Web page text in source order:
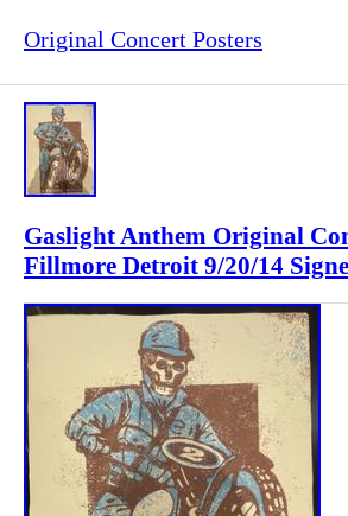
Original Concert Posters
Gaslight Anthem Original
Fillmore Detroit 9/20/14